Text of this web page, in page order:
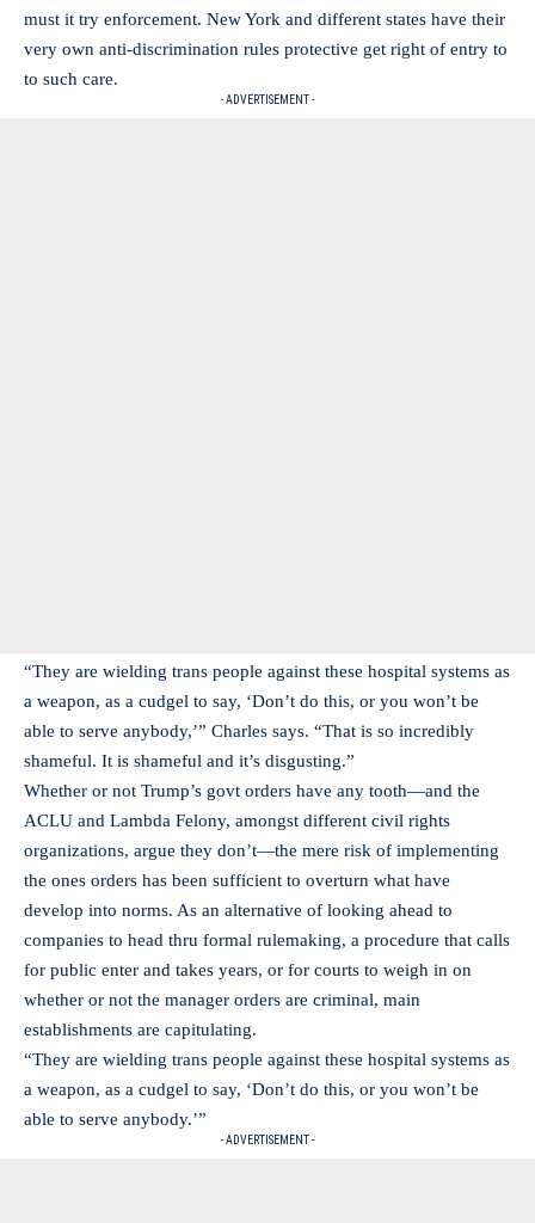
must it try enforcement. New York and different states have their
very own anti-discrimination rules protective get right of entry to
to such care.
- ADVERTISEMENT -
“They are wielding trans people against these hospital systems as
a weapon, as a cudgel to say, ‘Don’t do this, or you won’t be
able to serve anybody,’” Charles says. “That is so incredibly
shameful. It is shameful and it’s disgusting.”
Whether or not Trump’s govt orders have any tooth—and the
ACLU and Lambda Felony, amongst different civil rights
organizations, argue they don’t—the mere risk of implementing
the ones orders has been sufficient to overturn what have
develop into norms. As an alternative of looking ahead to
companies to head thru formal rulemaking, a procedure that calls
for public enter and takes years, or for courts to weigh in on
whether or not the manager orders are criminal, main
establishments are capitulating.
“They are wielding trans people against these hospital systems as
a weapon, as a cudgel to say, ‘Don’t do this, or you won’t be
able to serve anybody.’”
- ADVERTISEMENT -